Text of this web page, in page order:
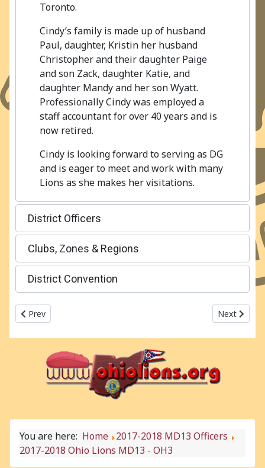
Toronto.
Cindy’s family is made up of husband
Paul, daughter, Kristin her husband
Christopher and their daughter Paige
and son Zack, daughter Katie, and
daughter Mandy and her son Wyatt.
Professionally Cindy was employed a
staff accountant for over 40 years and is
now retired.
Cindy is looking forward to serving as DG
and is eager to meet and work with many
Lions as she makes her visitations.
District Officers
Clubs, Zones & Regions
District Convention
Previous article: 2017-2018 Ohio Lions MD13 - OH2
Prev Next
Next
You are here: Home
2017-2018 MD13 Officers
2017-2018 Ohio Lions MD13 - OH3